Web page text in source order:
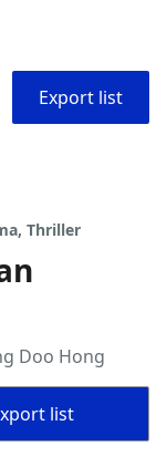
Export list
Thriller
Doo Hong
list